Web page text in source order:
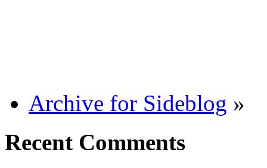
Archive for Sideblog »
Recent Comments